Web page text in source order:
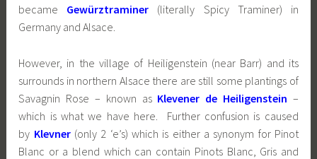
became Gewürztraminer
(literally Spicy Traminer) in
Germany and Alsace.
However, in the village of Heiligenstein (near Barr) and its
surrounds in northern Alsace there are still some plantings of
Savagnin Rose – known as Klevener de Heiligenstein –
which is what we have here. Further confusion is caused
by Klevner (only 2 ‘e’s) which is either a synonym for Pinot
Blanc or a blend which can contain Pinots Blanc, Gris and